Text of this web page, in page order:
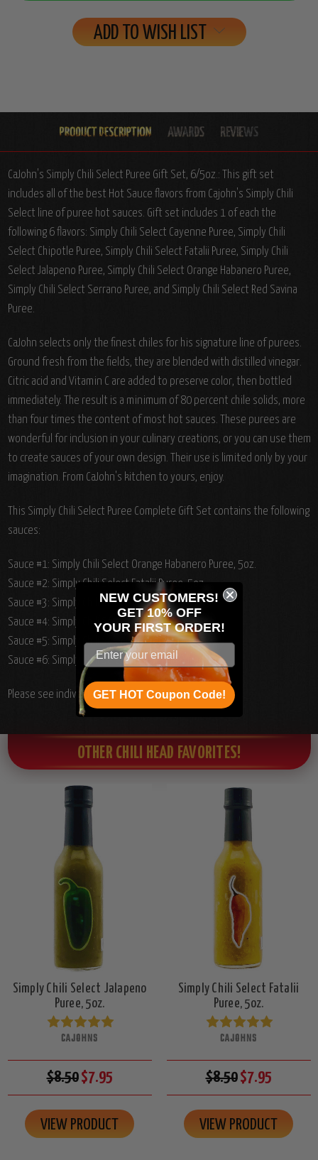
ADD TO WISH LIST
CaJohn's Simply Chili Select Puree Gift Set, 6/5oz.: This gift set
includes all of the best Hot Sauce flavors from Cajohn's Simply Chili
Select line of puree hot sauces. Gift set includes 1 of each the
following 6 flavors: Simply Chili Select Cayenne Puree, Simply Chili
Select Chipotle Puree, Simply Chili Select Fatalii Puree, Simply Chili
Select Jalapeno Puree, Simply Chili Select Orange Habanero Puree,
Simply Chili Select Serrano Puree, and Simply Chili Select Red Savina
Puree.
CaJohn selects only the finest chiles for his signature line of purees.
Ground fresh from the fields, they are blended with distilled vinegar.
Citric acid and Vitamin C are added to preserve color, then bottled
immediately. The result is a minimum of 80 percent chile solids, more
than four times the content of most hot sauces. These purees are
wonderful for inclusion in your culinary creations, or you can use them
to create sauces of your own design. Their use is limited only by your
imagination. From CaJohn's kitchen to yours, enjoy.
This Simply Chili Select Puree Complete Gift Set contains the following
sauces:
Sauce #1: Simply Chili Select Orange Habanero Puree, 5oz.
Sauce #2: Simply Chili Select Fatalii Puree, 5oz.
Sauce #3: Simply Chili Select Serrano Puree, 5oz.
Sauce #4: Simply Chili Select Chipotle Puree, 5oz.
Sauce #5: Simply Chili Select Jalapeno Puree, 5oz.
Sauce #6: Simply Chili Select Red Savina Puree, 5oz.
Please see individual product ingredients list.
OTHER CHILI HEAD FAVORITES!
Simply Chili Select Jalapeno
Puree, 5oz.
CAJOHNS
$8.50$7.95
VIEW PRODUCT
Simply Chili Select Fatalii
Puree, 5oz.
CAJOHNS
$8.50$7.95
VIEW PRODUCT
NEW CUSTOMERS!
GET 10% OFF
YOUR FIRST ORDER!
GET HOT Coupon Code!